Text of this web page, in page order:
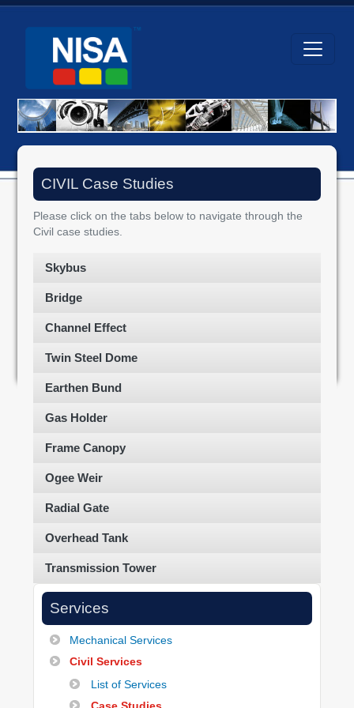
CIVIL Case Studies
Please click on the tabs below to navigate through the
Civil case studies.
Skybus
Bridge
Channel Effect
Twin Steel Dome
Earthen Bund
Gas Holder
Frame Canopy
Ogee Weir
Radial Gate
Overhead Tank
Transmission Tower
Services
Mechanical Services
Civil Services
List of Services